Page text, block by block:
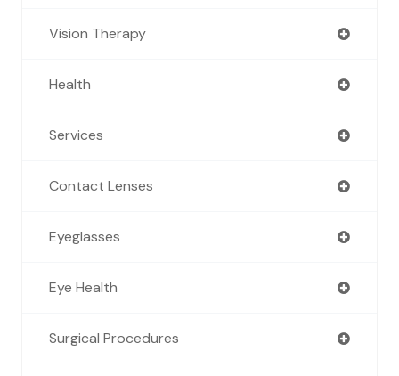
Vision Therapy
Health
Services
Contact Lenses
Eyeglasses
Eye Health
Surgical Procedures